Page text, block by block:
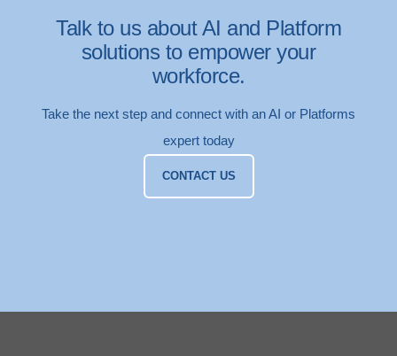
Talk to us about AI and Platform
solutions to empower your
workforce.
Take the next step and connect with an AI or Platforms
expert today
CONTACT US